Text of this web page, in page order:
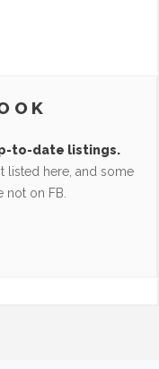
to-date listings.
listed here, and some
not on FB.